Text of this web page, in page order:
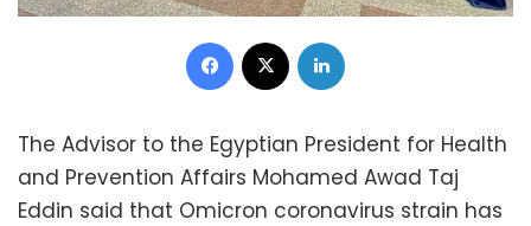
Facebook
The Advisor to the Egyptian President for Health
and Prevention Affairs Mohamed Awad Taj
Eddin said that Omicron coronavirus strain has